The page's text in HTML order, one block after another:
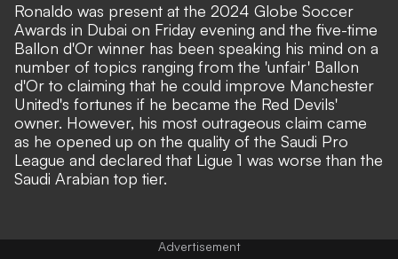
Ronaldo was present at the 2024 Globe Soccer
Awards in Dubai on Friday evening and the five-time
Ballon d'Or winner has been speaking his mind on a
number of topics ranging from the 'unfair' Ballon
d'Or to claiming that he could improve Manchester
United's fortunes if he became the Red Devils'
owner. However, his most outrageous claim came
as he opened up on the quality of the Saudi Pro
League and declared that Ligue 1 was worse than the
Saudi Arabian top tier.
Advertisement